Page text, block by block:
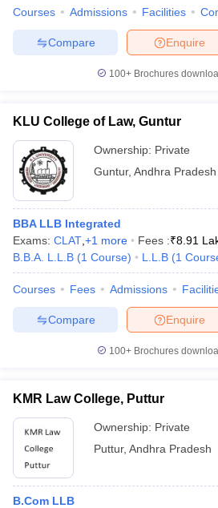
Courses Admissions Facilities
Enquire
Compare
100+ Brochures
KLU College of Law, Guntur
Ownership: Private
Guntur, Andhra Pradesh
BBA LLB Integrated
Exams: CLAT +1 more Fees :₹8.91
B.B.A. L.L.B (1 Course) L.L.B (1
Courses Fees Admissions
Enquire
Compare
100+ Brochures
KMR Law College, Puttur
Ownership: Private
Puttur, Andhra Pradesh
B.Com LLB